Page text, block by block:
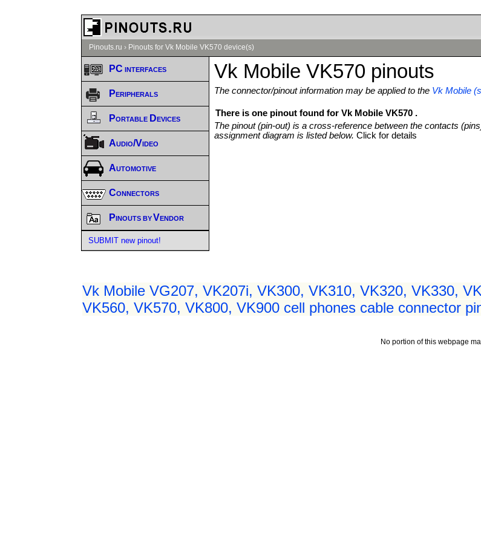
Pinouts.ru › Pinouts for Vk Mobile VK570 device(s)
Vk Mobile VK570 pinouts
The connector/pinout information may be applied to the Vk Mobile
There is one pinout found for Vk Mobile VK570 .
The pinout (pin-out) is a cross-reference between the contacts
assignment diagram is listed below.Click for details
Vk Mobile VG207, VK207i, VK300, VK310, VK320, VK330,
VK560, VK570, VK800, VK900 cell phones cable connector
PC interfaces
Peripherals
Portable Devices
Audio/Video
Automotive
Connectors
Pinouts by Vendor
SUBMIT new pinout!
No portion of this webpage